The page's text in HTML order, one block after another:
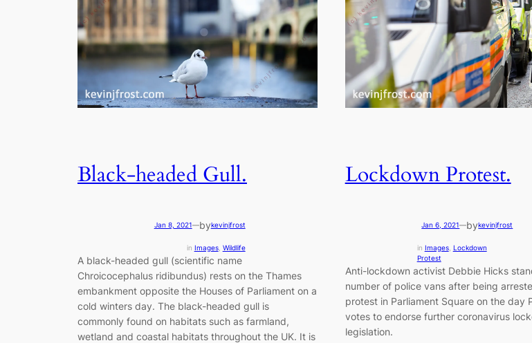
Black-headed Gull.
Jan 8, 2021—bykevinjfrost
in Images, Wildlife
A black-headed gull (scientific name
Chroicocephalus ridibundus) rests on the Thames
embankment opposite the Houses of Parliament on a
cold winters day. The black-headed gull is
commonly found on habitats such as farmland,
wetland and coastal habitats throughout the UK. It is
Lockdown Protest.
Jan 6, 2021—bykevinjfrost
in Images, Lockdown
Protest
Anti-lockdown activist Debbie Hicks
number of police vans after being
protest in Parliament Square on the day
votes to endorse further coronavirus
legislation.